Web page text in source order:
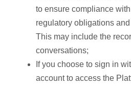
to ensure compliance
regulatory obligations
This may include the
conversations;
If you choose to sign in
account to access the